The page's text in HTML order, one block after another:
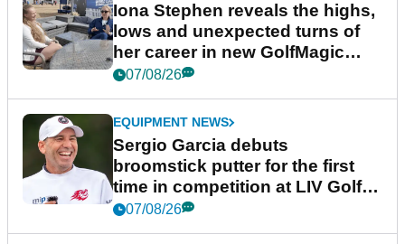
Iona Stephen reveals the highs,
lows and unexpected turns of
her career in new GolfMagic
podcast Her Game
07/08/26
EQUIPMENT NEWS
Sergio Garcia debuts
broomstick putter for the first
time in competition at LIV Golf
New York
07/08/26